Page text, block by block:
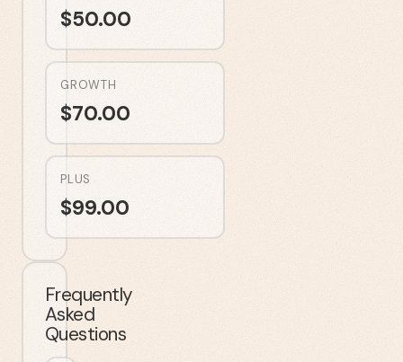
$50.00
GROWTH
$70.00
PLUS
$99.00
Frequently
Asked
Questions